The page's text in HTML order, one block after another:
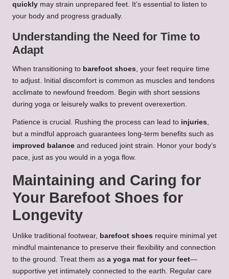
quickly may strain unprepared feet. It’s essential to listen to
your body and progress gradually.
Understanding the Need for Time to
Adapt
When transitioning to barefoot shoes, your feet require time
to adjust. Initial discomfort is common as muscles and tendons
acclimate to newfound freedom. Begin with short sessions
during yoga or leisurely walks to prevent overexertion.
Patience is crucial. Rushing the process can lead to injuries,
but a mindful approach guarantees long-term benefits such as
improved balance and reduced joint strain. Honor your body’s
pace, just as you would in a yoga flow.
Maintaining and Caring for
Your Barefoot Shoes for
Longevity
Unlike traditional footwear, barefoot shoes require minimal yet
mindful maintenance to preserve their flexibility and connection
to the ground. Treat them as a yoga mat for your feet—
supportive yet intimately connected to the earth. Regular care